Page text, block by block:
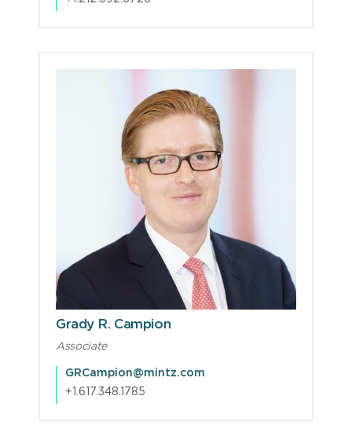
Grady R. Campion
Associate
GRCampion@mintz.com
+1.617.348.1785